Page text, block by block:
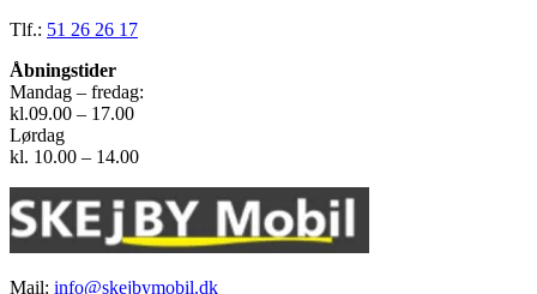
Tlf.: 51 26 26 17
Åbningstider
Mandag – fredag:
kl.09.00 – 17.00
Lørdag
kl. 10.00 – 14.00
Mail: info@skejbymobil.dk